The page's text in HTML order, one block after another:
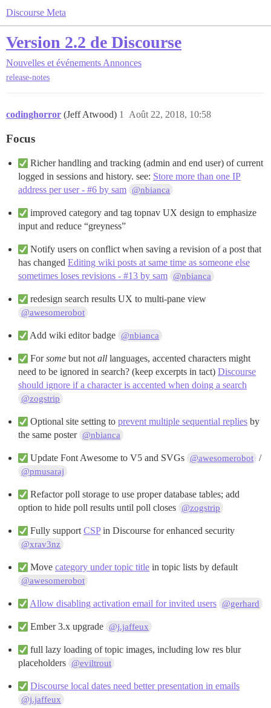
Discourse Meta
Version 2.2 de Discourse
Nouvelles et événements Annonces
release-notes
codinghorror (Jeff Atwood) Août 22, 2018, 10:58
1
Focus
Richer handling and tracking (admin and end user) of current
logged in sessions and history. see: Store more than one IP
address per user - #6 by sam @nbianca
improved category and tag topnav UX design to emphasize
input and reduce “greyness”
Notify users on conflict when saving a revision of a post that
has changed Editing wiki posts at same time as someone else
sometimes loses revisions - #13 by sam @nbianca
redesign search results UX to multi-pane view
@awesomerobot
Add wiki editor badge @nbianca
Forsome but not all languages, accented characters might
need to be ignored in search? (keep excerpts in tact) Discourse
should ignore if a character is accented when doing a search
@zogstrip
Optional site setting to prevent multiple sequential replies by
the same poster @nbianca
Update Font Awesome to V5 and SVGs @awesomerobot /
@pmusaraj
Refactor poll storage to use proper database tables; add
option to hide poll results until poll closes @zogstrip
Fully support CSPin Discourse for enhanced security
@xrav3nz
Move category under topic title in topic lists by default
@awesomerobot
Allow disabling activation email for invited users @gerhard
Ember 3.x upgrade @j.jaffeux
full lazy loading of topic images, including low res blur
placeholders @eviltrout
Discourse local dates need better presentation in emails
@j.jaffeux